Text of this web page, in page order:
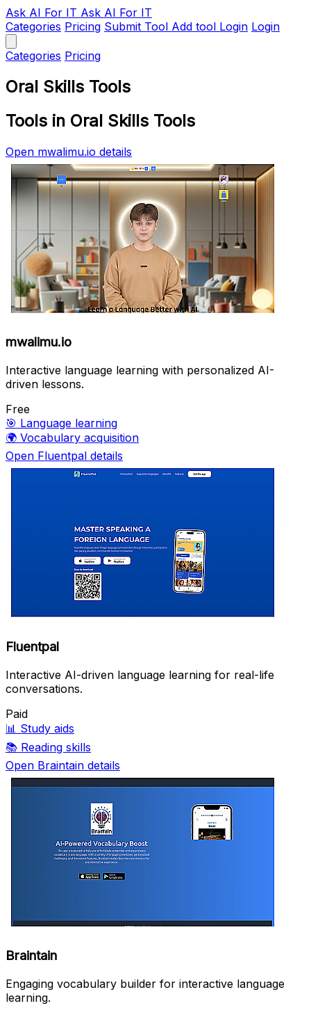
Ask AI For IT Ask AI For IT
Categories Pricing Submit Tool Add tool Login Login
Categories Pricing
Oral Skills Tools
Tools in Oral Skills Tools
Open mwalimu.io details
mwalimu.io
Interactive language learning with personalized AI-
driven lessons.
Free
🎯 Language learning
🌍 Vocabulary acquisition
Open Fluentpal details
Fluentpal
Interactive AI-driven language learning for real-life
conversations.
Paid
📊 Study aids
📚 Reading skills
Open Braintain details
Braintain
Engaging vocabulary builder for interactive language
learning.